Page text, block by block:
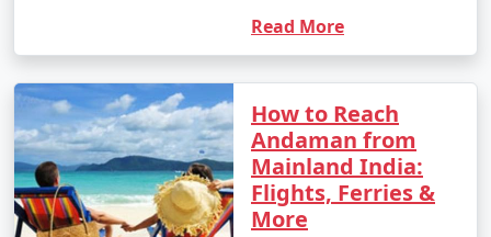
Read More
How to Reach
Andaman from
Mainland India:
Flights, Ferries &
More